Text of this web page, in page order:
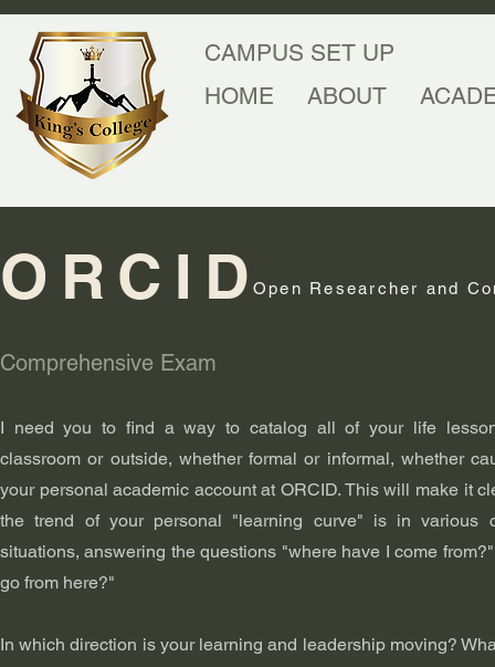
CAMPUS SET UP
HOME
ABOUT
Open Researcher and
ORCID
Comprehensive Exam
I need you to find a way to catalog all of your life
classroom or outside, whether formal or informal, whether
your personal academic account at ORCID. This will make it
the trend of your personal "learning curve" is in various
situations, answering the questions "where have I come
go from here?"
In which direction is your learning and leadership moving?